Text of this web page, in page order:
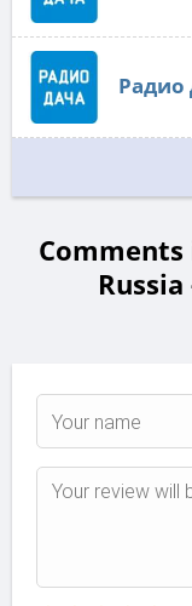
Радио
Comments